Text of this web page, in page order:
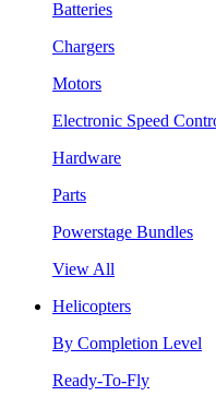
Batteries
Chargers
Motors
Electronic Speed
Hardware
Parts
Powerstage Bundles
View All
Helicopters
By Completion Level
Ready-To-Fly